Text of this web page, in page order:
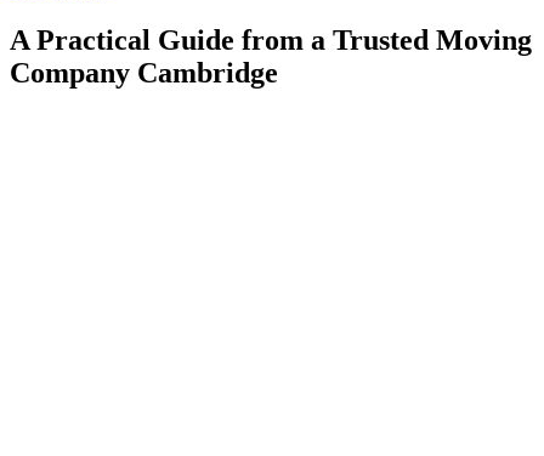
A Practical Guide from a Trusted Moving
Company Cambridge